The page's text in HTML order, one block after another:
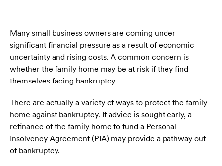
Many small business owners are coming under
significant financial pressure as a result of economic
uncertainty and rising costs. A common concern is
whether the family home may be at risk if they find
themselves facing bankruptcy.
There are actually a variety of ways to protect the family
home against bankruptcy. If advice is sought early, a
refinance of the family home to fund a Personal
Insolvency Agreement (PIA) may provide a pathway out
of bankruptcy.